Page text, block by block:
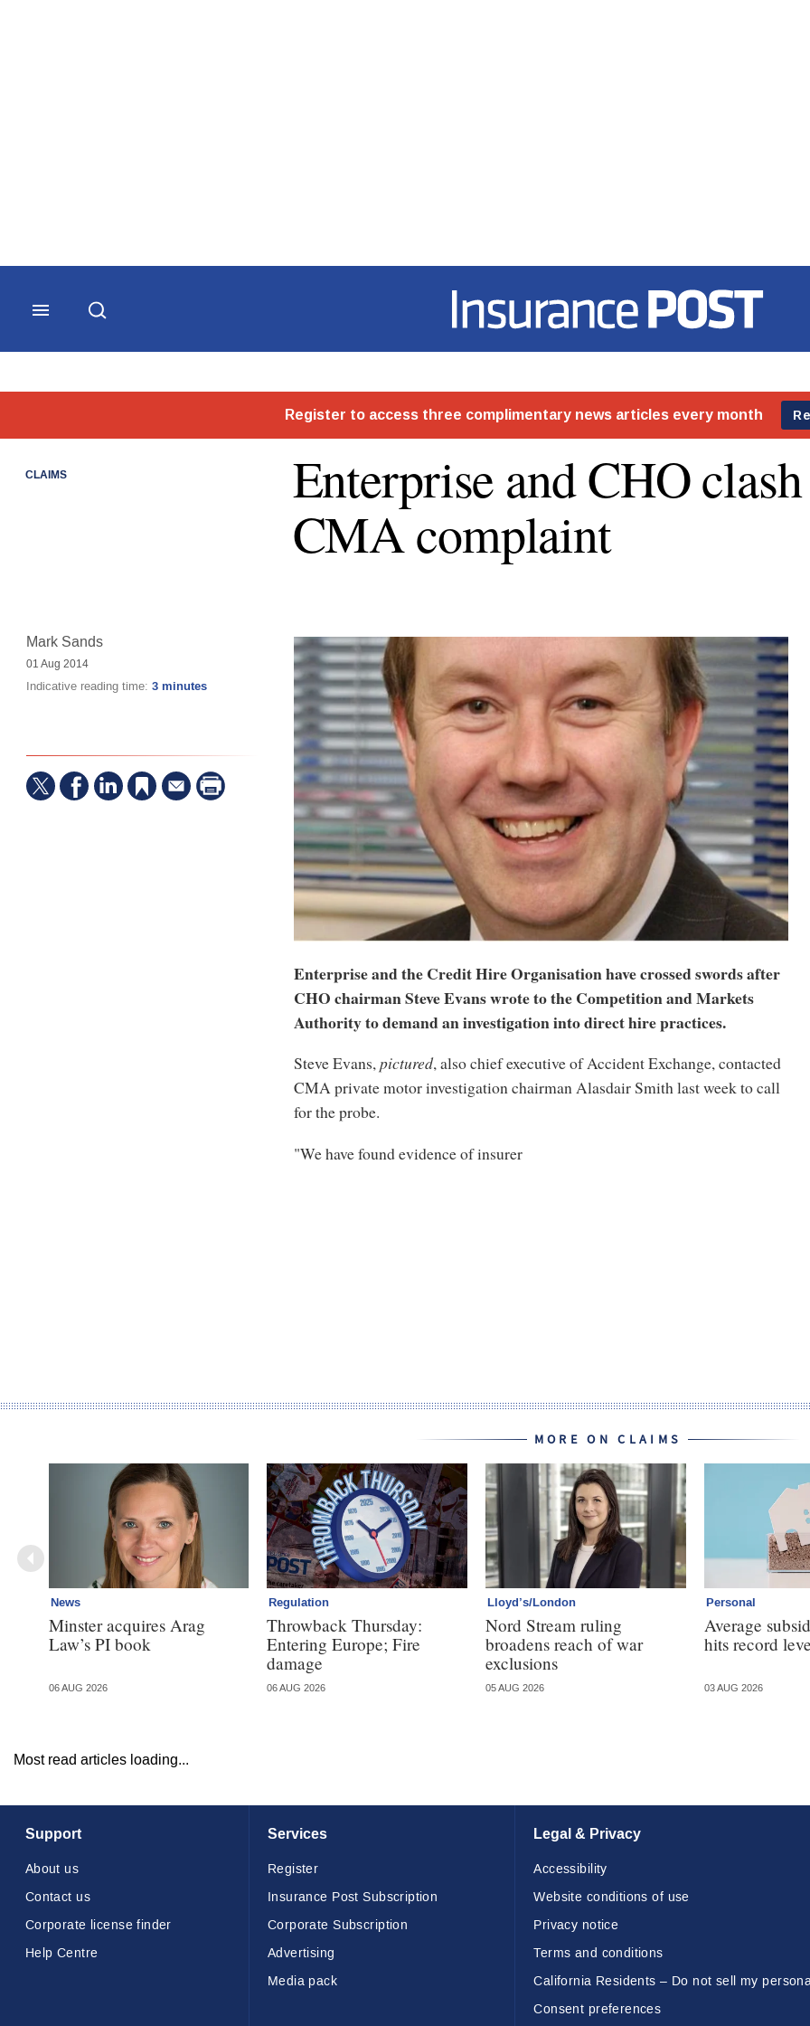
Insurance Post
CLAIMS
Enterprise and CHO
CMA complaint
Mark Sands
01 Aug 2014
Indicative reading time: 3 minutes
Enterprise and the Credit Hire Organisation have crossed swords after
CHO chairman Steve Evans wrote to the Competition and Markets
Authority to demand an investigation into direct hire practices.
Steve Evans,pictured, also chief executive of Accident Exchange, contacted
CMA private motor investigation chairman Alasdair Smith last week to call
for the probe.
"We have found evidence of insurer
MORE ON CLAIMS
News
Minster acquires Arag
Law’s PI book
06 AUG 2026
Regulation
Throwback Thursday:
Entering Europe; Fire
damage
06 AUG 2026
Lloyd’s/London
Nord Stream ruling
broadens reach of war
exclusions
05 AUG 2026
Personal
Average
hits record
03 AUG 2026
Most read articles loading...
Support
About us
Contact us
Corporate license finder
Help Centre
Services
Register
Insurance Post Subscription
Corporate Subscription
Advertising
Media pack
Legal & Privacy
Accessibility
Website conditions of use
Privacy notice
Terms and conditions
California Residents – Do not sell my
Consent preferences